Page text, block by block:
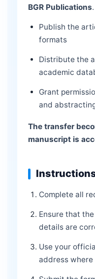
BGR Publications.
Publish the
formats
Distribute the
academic
Grant
and
The transfer
manuscript is
Complete all
Ensure that
details are
Use your
address where